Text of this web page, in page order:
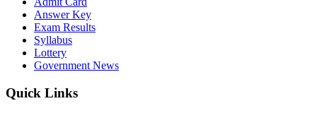
Answer Key
Exam Results
Syllabus
Lottery
Government News
Quick Links